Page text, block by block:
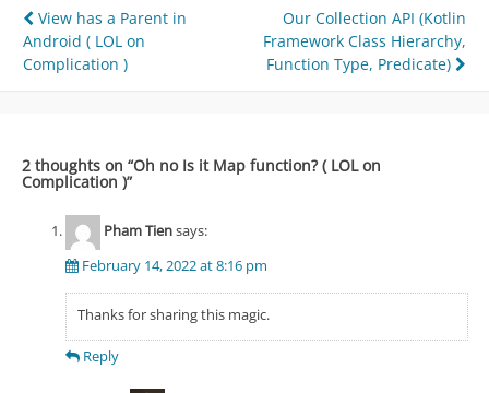
Post
navigation
View has a Parent in
Android ( LOL on
Complication )
Our Collection API (Kotlin
Framework Class Hierarchy,
Function Type, Predicate)
2 thoughts on “Oh no Is it Map function? ( LOL on
Complication )”
Pham Tiensays:
February 14, 2022 at 8:16 pm
Thanks for sharing this magic.
Reply